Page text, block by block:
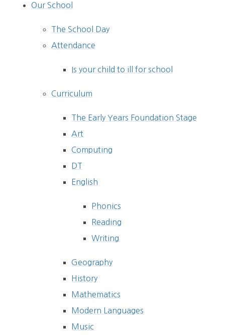
Our School
The School Day
Attendance
Is your child to ill for school
Curriculum
The Early Years Foundation Stage
Art
Computing
DT
English
Phonics
Reading
Writing
Geography
History
Mathematics
Modern Languages
Music